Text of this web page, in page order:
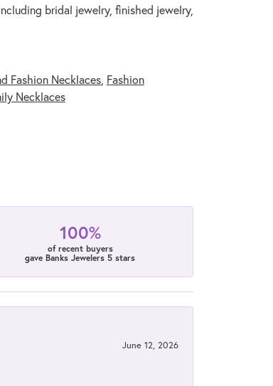
bridal jewelry, finished jewelry,
Fashion Necklaces, Fashion
Necklaces
100%
of recent buyers
gave Banks Jewelers 5 stars
June 12, 2026